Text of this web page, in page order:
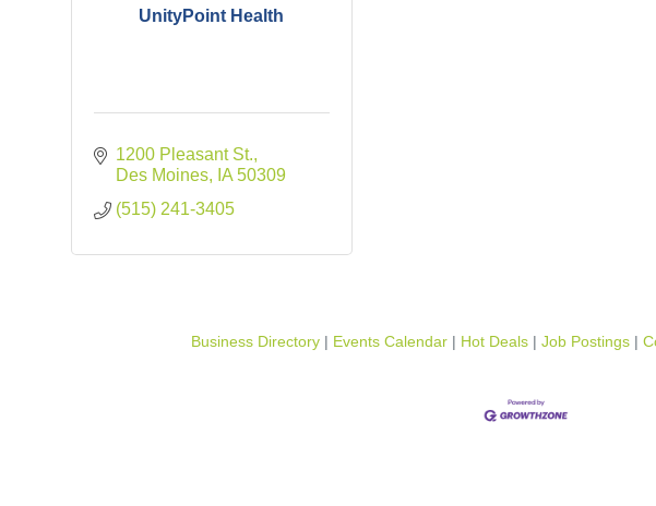
UnityPoint Health
1200 Pleasant St.
Des Moines
IA 50309
(515) 241-3405
Business Directory Events Calendar Hot Deals Job Postings